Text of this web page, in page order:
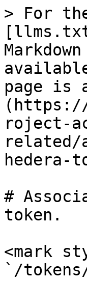
> For
page is
(https://
roject-
related/
hedera-
#
token.
<mark
`/